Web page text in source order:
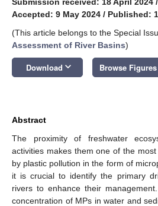
Accepted: 9 May 2024 / Published:
(This article belongs to the Special
Assessment of River Basins)
Download keyboard_arrow_down Browse Figures
Abstract
The proximity of freshwater
activities makes them one of the
by plastic pollution in the form of
it is crucial to identify the primary
rivers to enhance their
concentration of MPs in water and